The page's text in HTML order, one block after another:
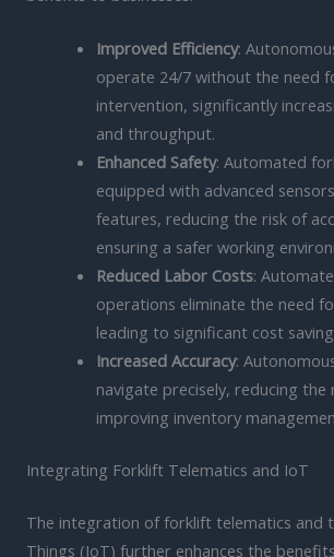
Improved Efficiency:
operate 24/7 without the need
intervention, significantly
and throughput.
Enhanced Safety: Automated
equipped with advanced
features, reducing the risk of
ensuring a safer working
Reduced Labor Costs:
operations eliminate the need
leading to significant cost
Increased Accuracy:
navigate precisely, reducing
improving inventory
Integrating Forklift Telematics and IoT
The integration of forklift telematics and
Things (IoT) further enhances the